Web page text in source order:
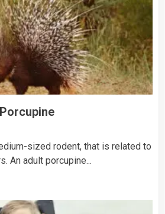
sized rodent, that is related to
An adult porcupine...